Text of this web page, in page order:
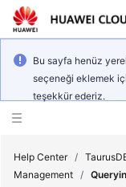
Bu sayfa henüz
seçeneği eklemek
teşekkür ederiz.
Help Center /
Management /